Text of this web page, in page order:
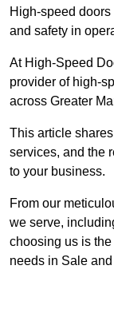
High-speed
and safety in
At High-Speed
provider of high-
across Greater
This article
services, and the
to your business.
From our
we serve,
choosing us is
needs in Sale